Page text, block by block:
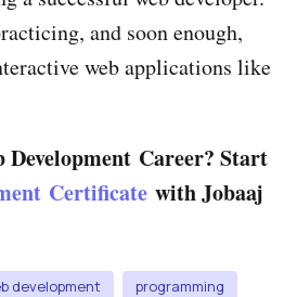
and soon enough,
web applications like
Development Career? Start
Certificate with Jobaaj
development programming